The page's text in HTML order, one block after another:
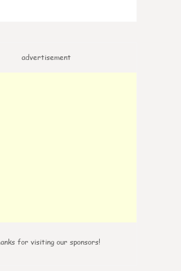
advertisement
for visiting our sponsors!